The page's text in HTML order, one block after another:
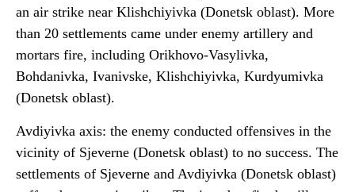
an air strike near Klishchiyivka (Donetsk oblast). More
than 20 settlements came under enemy artillery and
mortars fire, including Orikhovo-Vasylivka,
Bohdanivka, Ivanivske, Klishchiyivka, Kurdyumivka
(Donetsk oblast).
Avdiyivka axis: the enemy conducted offensives in the
vicinity of Sjeverne (Donetsk oblast) to no success. The
settlements of Sjeverne and Avdiyivka (Donetsk oblast)